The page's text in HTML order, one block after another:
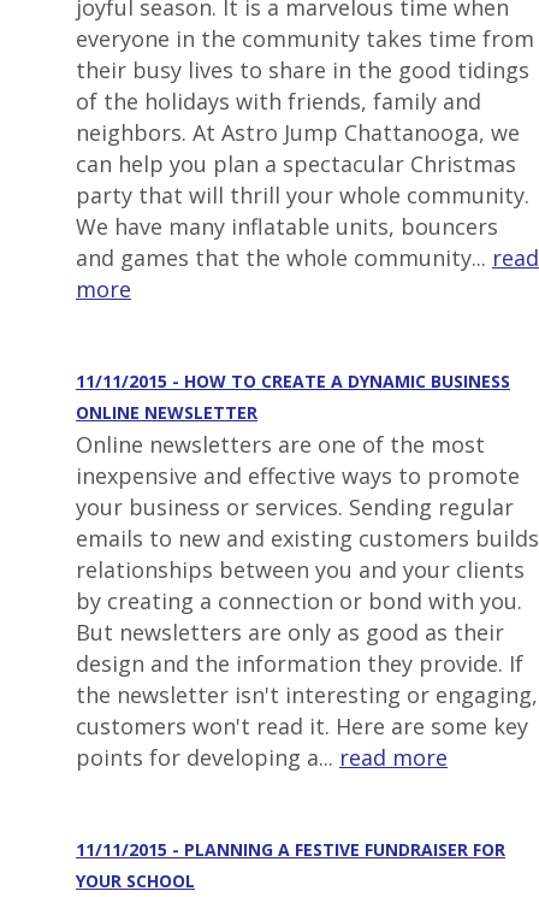
joyful season. It is a marvelous time when
everyone in the community takes time from
their busy lives to share in the good tidings
of the holidays with friends, family and
neighbors. At Astro Jump Chattanooga, we
can help you plan a spectacular Christmas
party that will thrill your whole community.
We have many inflatable units, bouncers
and games that the whole community... read
more
11/11/2015 - HOW TO CREATE A DYNAMIC BUSINESS
ONLINE NEWSLETTER
Online newsletters are one of the most
inexpensive and effective ways to promote
your business or services. Sending regular
emails to new and existing customers builds
relationships between you and your clients
by creating a connection or bond with you.
But newsletters are only as good as their
design and the information they provide. If
the newsletter isn't interesting or engaging,
customers won't read it. Here are some key
points for developing a... read more
11/11/2015 - PLANNING A FESTIVE FUNDRAISER FOR
YOUR SCHOOL